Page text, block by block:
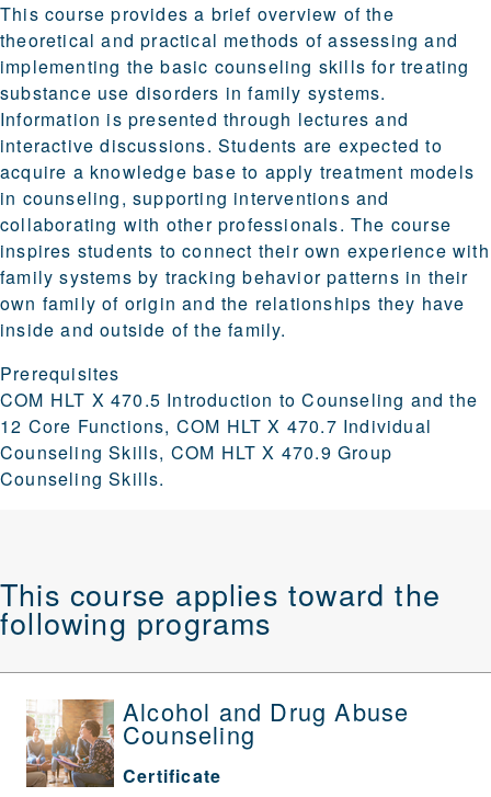
This course provides a brief overview of the
theoretical and practical methods of assessing and
implementing the basic counseling skills for treating
substance use disorders in family systems.
Information is presented through lectures and
interactive discussions. Students are expected to
acquire a knowledge base to apply treatment models
in counseling, supporting interventions and
collaborating with other professionals. The course
inspires students to connect their own experience with
family systems by tracking behavior patterns in their
own family of origin and the relationships they have
inside and outside of the family.
Prerequisites
COM HLT X 470.5 Introduction to Counseling and the
12 Core Functions, COM HLT X 470.7 Individual
Counseling Skills, COM HLT X 470.9 Group
Counseling Skills.
This course applies toward the
following programs
Alcohol and Drug Abuse
Counseling
Certificate